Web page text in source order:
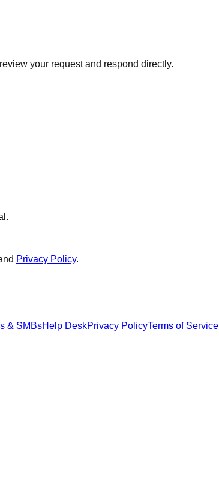
your request and respond directly.
Privacy Policy.
& SMBsHelp DeskPrivacy PolicyTerms of Service